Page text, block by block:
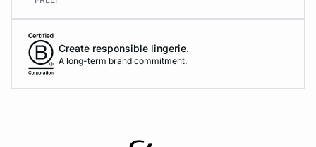
Create responsible lingerie.
A long-term brand commitment.